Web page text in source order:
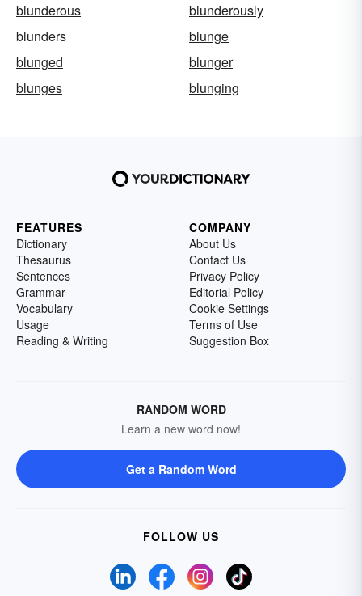
blunderous
blunderously
blunders
blunge
blunged
blunger
blunges
blunging
FEATURES
Dictionary
Thesaurus
Sentences
Grammar
Vocabulary
Usage
Reading & Writing
COMPANY
About Us
Contact Us
Privacy Policy
Editorial Policy
Cookie Settings
Terms of Use
Suggestion Box
RANDOM WORD
Learn a new word now!
Get a Random Word
FOLLOW US